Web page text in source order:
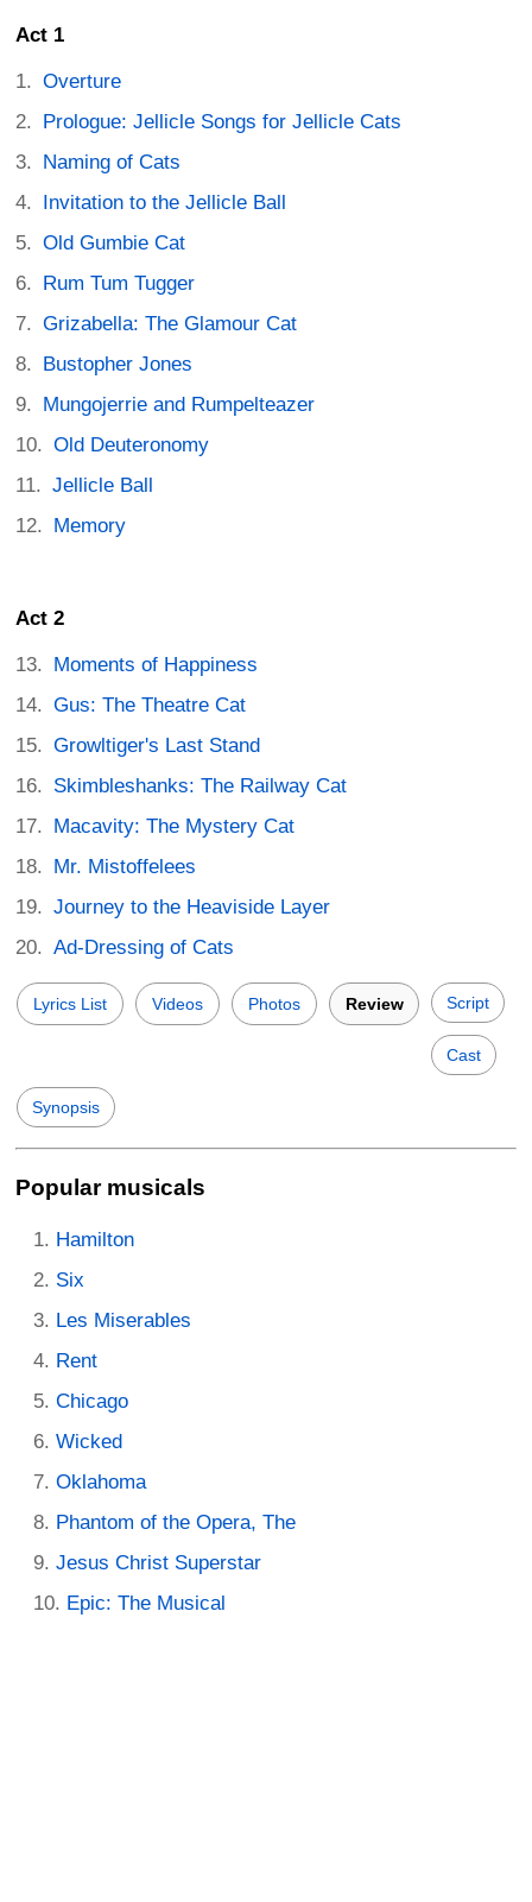
Act 1
Overture
Prologue: Jellicle Songs for Jellicle Cats
Naming of Cats
Invitation to the Jellicle Ball
Old Gumbie Cat
Rum Tum Tugger
Grizabella: The Glamour Cat
Bustopher Jones
Mungojerrie and Rumpelteazer
Old Deuteronomy
Jellicle Ball
Memory
Act 2
Moments of Happiness
Gus: The Theatre Cat
Growltiger's Last Stand
Skimbleshanks: The Railway Cat
Macavity: The Mystery Cat
Mr. Mistoffelees
Journey to the Heaviside Layer
Ad-Dressing of Cats
Lyrics List Videos Photos Review Script
Cast
Synopsis
Popular musicals
Hamilton
Six
Les Miserables
Rent
Chicago
Wicked
Oklahoma
Phantom of the Opera, The
Jesus Christ Superstar
Epic: The Musical